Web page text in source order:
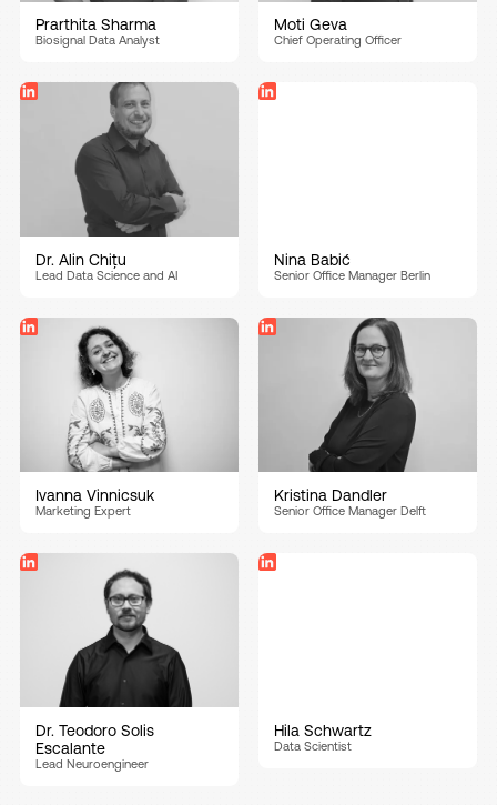
Prarthita Sharma
Biosignal Data Analyst
Moti Geva
Chief Operating Officer
Dr. Alin Chițu
Lead Data Science and AI
Nina Babić
Senior Office Manager Berlin
Ivanna Vinnicsuk
Marketing Expert
Kristina Dandler
Senior Office Manager Delft
Dr. Teodoro Solis
Escalante
Lead Neuroengineer
Hila Schwartz
Data Scientist